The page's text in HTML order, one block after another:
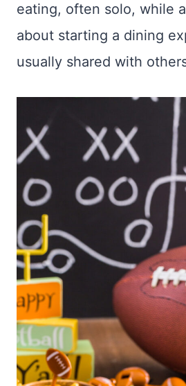
eating, often solo, while
about starting a dining
usually shared with